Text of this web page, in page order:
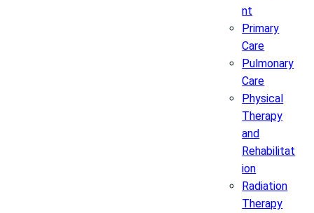
nt
Primary
Care
Pulmonary
Care
Physical
Therapy
and
Rehabilitat
ion
Radiation
Therapy